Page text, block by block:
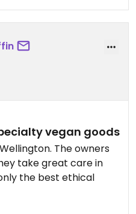
vegan goods
The owners
take great care in
the best ethical
meats but I